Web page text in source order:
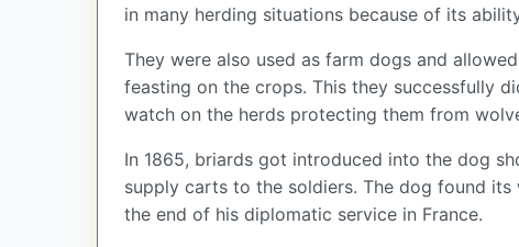
in many herding situations because of its
They were also used as farm dogs and
feasting on the crops. This they successfully
watch on the herds protecting them from
In 1865, briards got introduced into the dog
supply carts to the soldiers. The dog found
the end of his diplomatic service in France.